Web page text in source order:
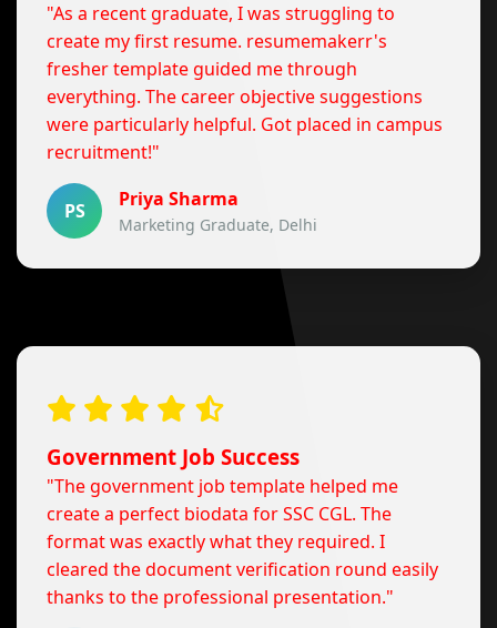
"As a recent graduate, I was struggling to
create my first resume. resumemakerr's
fresher template guided me through
everything. The career objective suggestions
were particularly helpful. Got placed in campus
recruitment!"
PS Priya Sharma
Marketing Graduate, Delhi
Government Job Success
"The government job template helped me
create a perfect biodata for SSC CGL. The
format was exactly what they required. I
cleared the document verification round easily
thanks to the professional presentation."